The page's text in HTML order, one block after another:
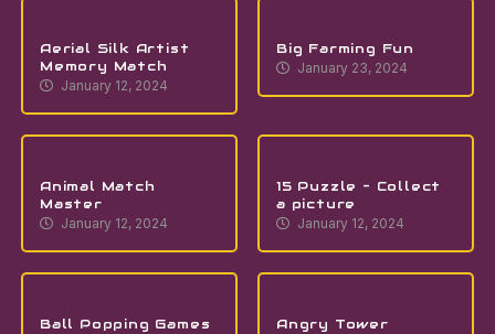
Aerial Silk Artist
Memory Match
January 12, 2024
Big Farming Fun
January 23, 2024
Animal Match
Master
January 12, 2024
15 Puzzle – Collect
a picture
January 12, 2024
Ball Popping Games
Angry Tower